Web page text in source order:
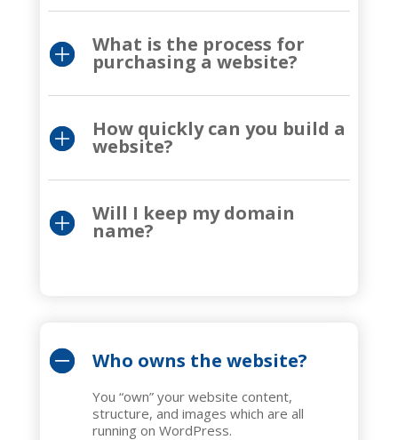
What is the process for
purchasing a website?
How quickly can you build a
website?
Will I keep my domain
name?
Who owns the website?
You “own” your website content,
structure, and images which are all
running on WordPress.